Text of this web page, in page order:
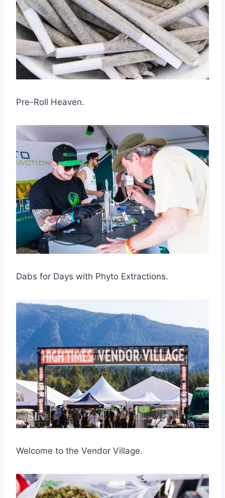
Pre-Roll Heaven.
Dabs for Days with Phyto Extractions.
Welcome to the Vendor Village.